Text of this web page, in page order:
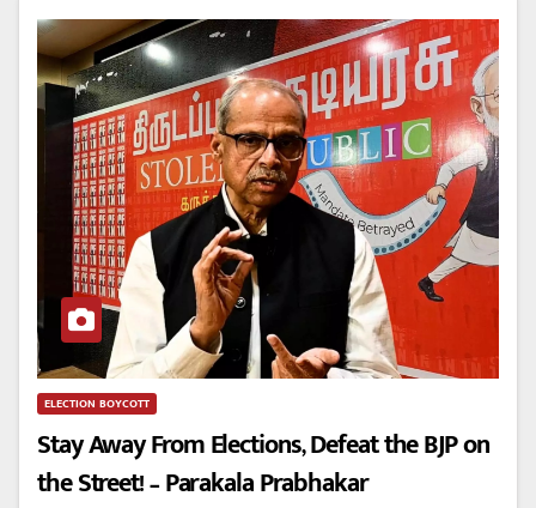
ELECTION BOYCOTT
Stay Away From Elections, Defeat the BJP on
the Street! – Parakala Prabhakar